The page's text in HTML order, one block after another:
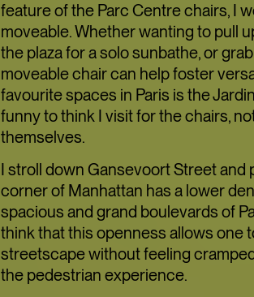
feature of the Parc Centre chairs, I
moveable. Whether wanting to pull
the plaza for a solo sunbathe, or
moveable chair can help foster
favourite spaces in Paris is the
funny to think I visit for the chairs,
themselves.
I stroll down Gansevoort Street and
corner of Manhattan has a lower
spacious and grand boulevards of
think that this openness allows one
streetscape without feeling
the pedestrian experience.
ART LIMITED TIME